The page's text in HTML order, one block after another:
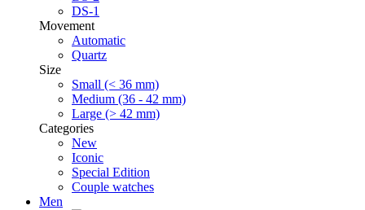
DS-1
Movement
Automatic
Quartz
Size
Small (< 36 mm)
Medium (36 - 42 mm)
Large (> 42 mm)
Categories
New
Iconic
Special Edition
Couple watches
Men